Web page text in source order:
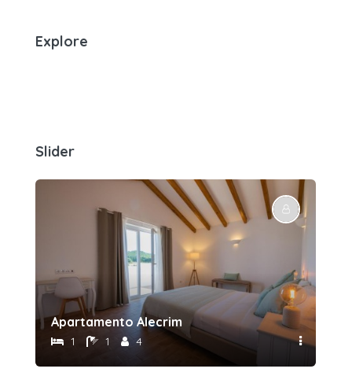
Explore
Slider
Apartamento Alecrim
1 1 4